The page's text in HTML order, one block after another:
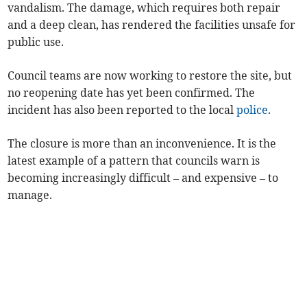
vandalism. The damage, which requires both repair
and a deep clean, has rendered the facilities unsafe for
public use.
Council teams are now working to restore the site, but
no reopening date has yet been confirmed. The
incident has also been reported to the localpolice.
The closure is more than an inconvenience. It is the
latest example of a pattern that councils warn is
becoming increasingly difficult – and expensive – to
manage.